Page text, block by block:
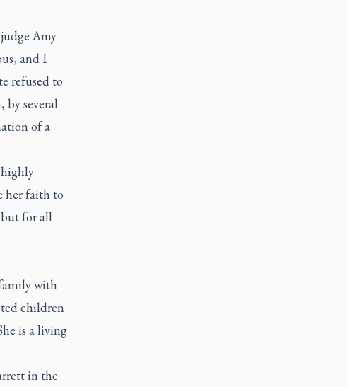
Amy
and I
refused to
by several
of a
her faith to
for all
with
children
is a living
in the